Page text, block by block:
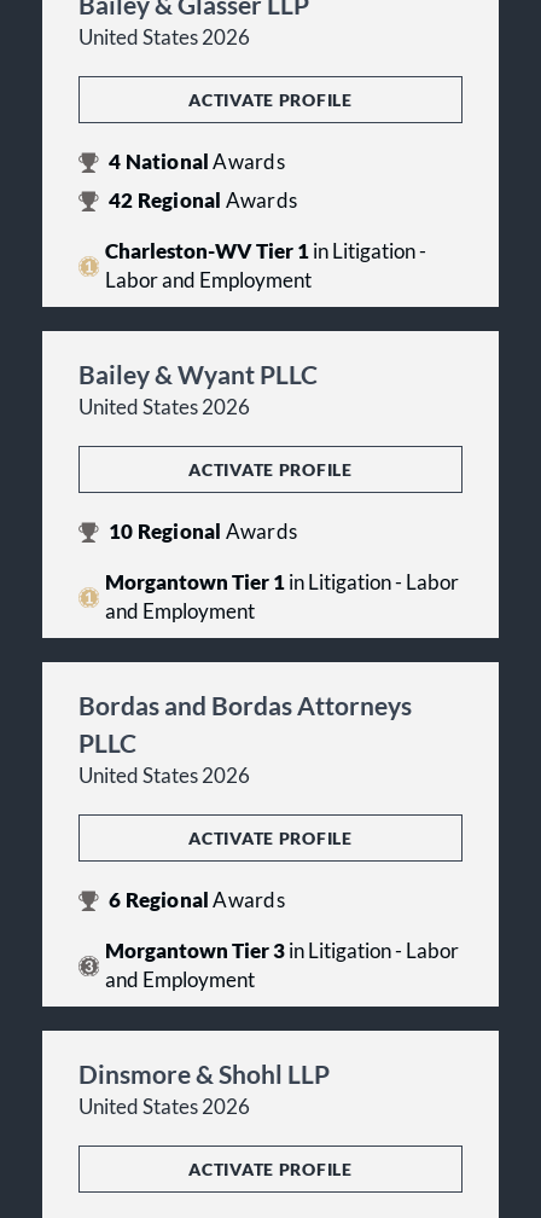
United States 2026
ACTIVATE PROFILE
4 NationalAwards
42 Regional Awards
Charleston-WV Tier 1in Litigation -
Labor and Employment
Bailey & Wyant PLLC
United States 2026
ACTIVATE PROFILE
10 Regional Awards
Morgantown Tier 1in Litigation - Labor
and Employment
Bordas and Bordas Attorneys
PLLC
United States 2026
ACTIVATE PROFILE
6 RegionalAwards
Morgantown Tier 3in Litigation - Labor
and Employment
Dinsmore & Shohl LLP
United States 2026
ACTIVATE PROFILE